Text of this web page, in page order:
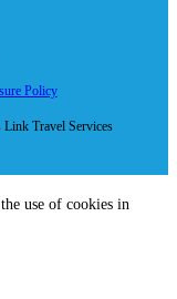
Policy
Travel Services
use of cookies in